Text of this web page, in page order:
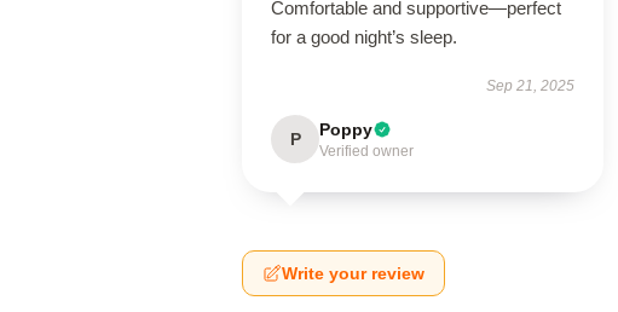
Comfortable and supportive—perfect
for a good night’s sleep.
Sep 21, 2025
P Poppy
Verified owner
Write your review